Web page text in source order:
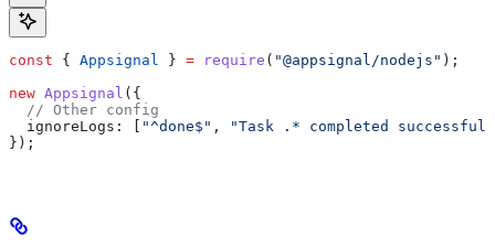
const { Appsignal } = require ( "@appsignal/nodejs" );
new Appsignal ({
  // Other config
  ignoreLogs:
[ "^done$" ,
"Task .* completed
});